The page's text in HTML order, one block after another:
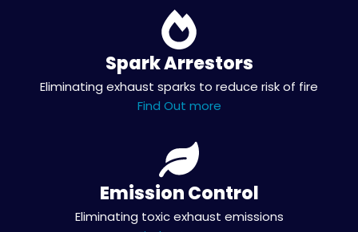
Spark Arrestors
Eliminating exhaust sparks to reduce risk of fire
Find Out more
Emission Control
Eliminating toxic exhaust emissions